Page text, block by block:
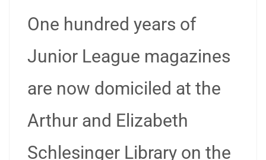
One hundred years of
Junior League magazines
are now domiciled at the
Arthur and Elizabeth
Schlesinger Library on the